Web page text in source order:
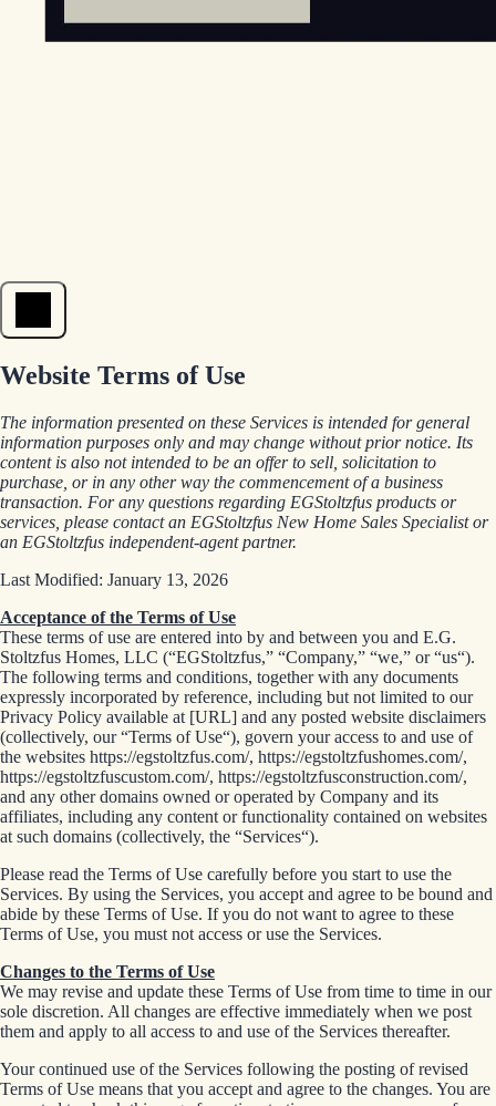
Website Terms of Use
The information presented on these Services is intended for general
information purposes only and may change without prior notice. Its
content is also not intended to be an offer to sell, solicitation to
purchase, or in any other way the commencement of a business
transaction. For any questions regarding EGStoltzfus products or
services, please contact an EGStoltzfus New Home Sales Specialist or
an EGStoltzfus independent-agent partner.
Last Modified: January 13, 2026
Acceptance of the Terms of Use
These terms of use are entered into by and between you and E.G.
Stoltzfus Homes, LLC (“EGStoltzfus,” “Company,” “we,” or “us“).
The following terms and conditions, together with any documents
expressly incorporated by reference, including but not limited to our
Privacy Policy available at [URL] and any posted website disclaimers
(collectively, our “Terms of Use“), govern your access to and use of
the websites https://egstoltzfus.com/, https://egstoltzfushomes.com/,
https://egstoltzfuscustom.com/, https://egstoltzfusconstruction.com/,
and any other domains owned or operated by Company and its
affiliates, including any content or functionality contained on websites
at such domains (collectively, the “Services“).
Please read the Terms of Use carefully before you start to use the
Services. By using the Services, you accept and agree to be bound and
abide by these Terms of Use. If you do not want to agree to these
Terms of Use, you must not access or use the Services.
Changes to the Terms of Use
We may revise and update these Terms of Use from time to time in our
sole discretion. All changes are effective immediately when we post
them and apply to all access to and use of the Services thereafter.
Your continued use of the Services following the posting of revised
Terms of Use means that you accept and agree to the changes. You are